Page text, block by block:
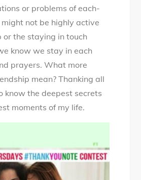
or problems of each-
not be highly active
or the staying in touch
know we stay in each
prayers. What more
mean? Thanking all
know the deepest secrets
moments of my life.